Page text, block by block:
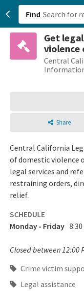
Find
Get
violence
Central
Share
Central California
of domestic violence
legal services and
restraining orders,
relief.
SCHEDULE
Monday - Friday
Closed between 12:00
Crime victim
Legal assistance